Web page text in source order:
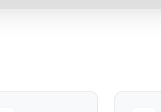
living in prime Preet